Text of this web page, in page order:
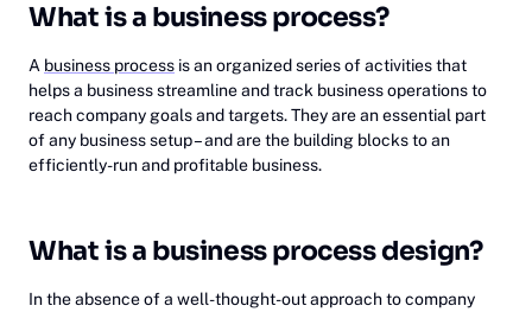
What is a business process?
A business process is an organized series of activities that
helps a business streamline and track business operations to
reach company goals and targets. They are an essential part
of any business setup – and are the building blocks to an
efficiently-run and profitable business.
What is a business process design?
In the absence of a well-thought-out approach to company